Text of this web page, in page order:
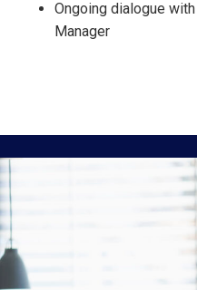
Ongoing dialogue
Manager